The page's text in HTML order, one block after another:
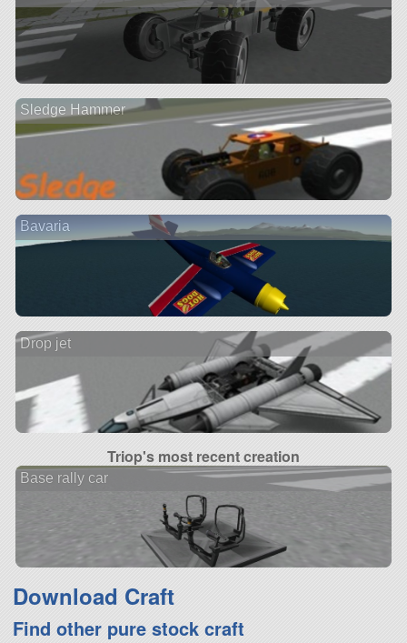
Sledge Hammer
Bavaria
Drop jet
Triop's most recent creation
Base rally car
Download Craft
Find other pure stock craft